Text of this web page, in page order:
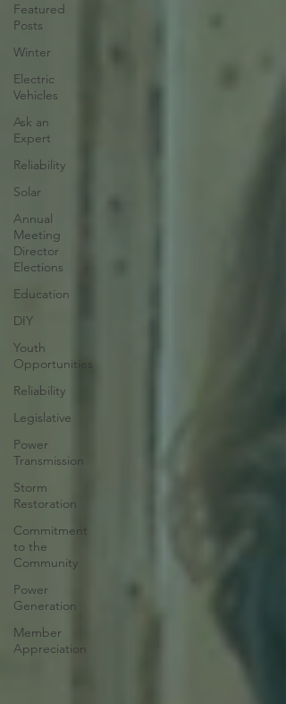
Featured
Posts
Winter
Electric
Vehicles
Ask an
Expert
Reliability
Solar
Annual
Meeting
Director
Elections
Education
DIY
Youth
Opportunities
Reliability
Legislative
Power
Transmission
Storm
Restoration
Commitment
to the
Community
Power
Generation
Member
Appreciation